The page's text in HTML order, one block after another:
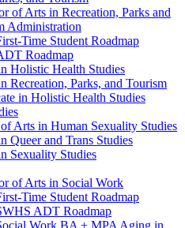
of Arts in Recreation, Parks and
Administration
​Time Student Roadmap
Roadmap
Holistic Health Studies
Recreation, Parks, and Tourism
in Holistic Health Studies
Arts in Human Sexuality Studies
Queer and Trans Studies
Sexuality Studies
of Arts in Social Work
​Time Student Roadmap
ADT Roadmap
Work BA + MPA Aging in